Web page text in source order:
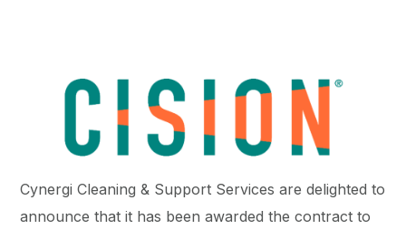
Cynergi Cleaning & Support Services are delighted to
announce that it has been awarded the contract to